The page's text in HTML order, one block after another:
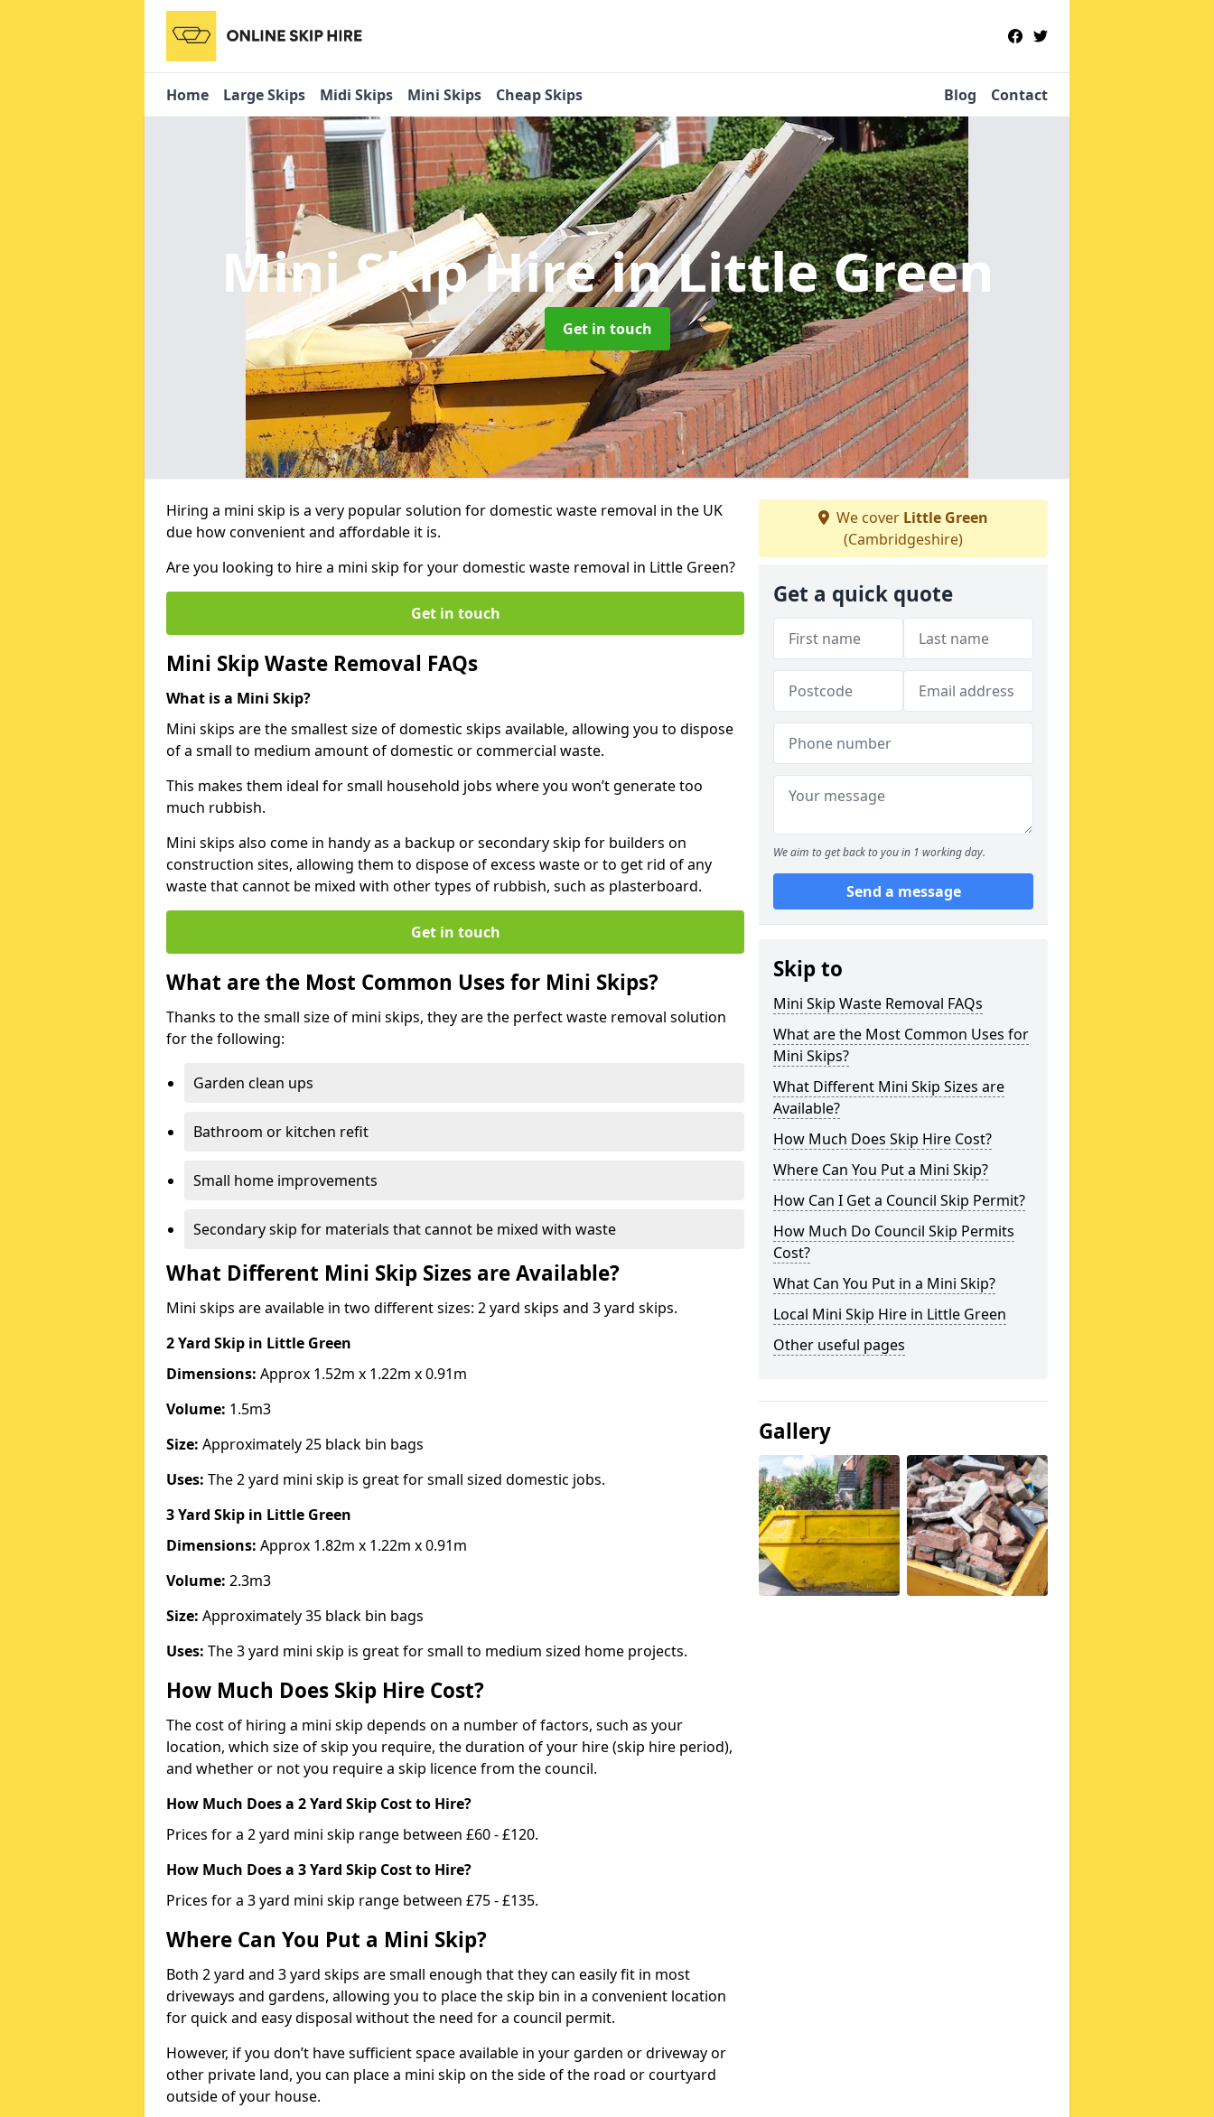
Home Large Skips Midi Skips Mini Skips Cheap Skips Blog Contact
Mini Skip Hirein Little Green
Get in touch
Hiring a mini skip is a very popular solution for domestic waste removal in the UK
due how convenient and affordable it is.
Are you looking to hire a mini skip for your domestic waste removal in Little Green?
Get in touch
Mini Skip Waste Removal FAQs
What is a Mini Skip?
Mini skips are the smallest size of domestic skips available, allowing you to dispose
of a small to medium amount of domestic or commercial waste.
This makes them ideal for small household jobs where you won’t generate too
much rubbish.
Mini skips also come in handy as a backup or secondary skip for builders on
construction sites, allowing them to dispose of excess waste or to get rid of any
waste that cannot be mixed with other types of rubbish, such as plasterboard.
Get in touch
What are the Most Common Uses for Mini Skips?
Thanks to the small size of mini skips, they are the perfect waste removal solution
for the following:
Garden clean ups
Bathroom or kitchen refit
Small home improvements
Secondary skip for materials that cannot be mixed with waste
What Different Mini Skip Sizes are Available?
Mini skips are available in two different sizes: 2 yard skips and 3 yard skips.
2 Yard Skip in Little Green
Dimensions: Approx 1.52m x 1.22m x 0.91m
Volume: 1.5m3
Size: Approximately 25 black bin bags
Uses: The 2 yard mini skip is great for small sized domestic jobs.
3 Yard Skip in Little Green
Dimensions: Approx 1.82m x 1.22m x 0.91m
Volume: 2.3m3
Size: Approximately 35 black bin bags
Uses: The 3 yard mini skip is great for small to medium sized home projects.
How Much Does Skip Hire Cost?
The cost of hiring a mini skip depends on a number of factors, such as your
location, which size of skip you require, the duration of your hire (skip hire period),
and whether or not you require a skip licence from the council.
How Much Does a 2 Yard Skip Cost to Hire?
Prices for a 2 yard mini skip range between £60 - £120.
How Much Does a 3 Yard Skip Cost to Hire?
Prices for a 3 yard mini skip range between £75 - £135.
Where Can You Put a Mini Skip?
Both 2 yard and 3 yard skips are small enough that they can easily fit in most
driveways and gardens, allowing you to place the skip bin in a convenient location
for quick and easy disposal without the need for a council permit.
However, if you don’t have sufficient space available in your garden or driveway or
other private land, you can place a mini skip on the side of the road or courtyard
outside of your house.
We cover Little Green
(Cambridgeshire)
Get a quick quote
We aim to get back to you in 1 working day.
Send a message
Skip to
Mini Skip Waste Removal FAQs
What are the Most Common Uses for
Mini Skips?
What Different Mini Skip Sizes are
Available?
How Much Does Skip Hire Cost?
Where Can You Put a Mini Skip?
How Can I Get a Council Skip Permit?
How Much Do Council Skip Permits
Cost?
What Can You Put in a Mini Skip?
Local Mini Skip Hire in Little Green
Other useful pages
Gallery